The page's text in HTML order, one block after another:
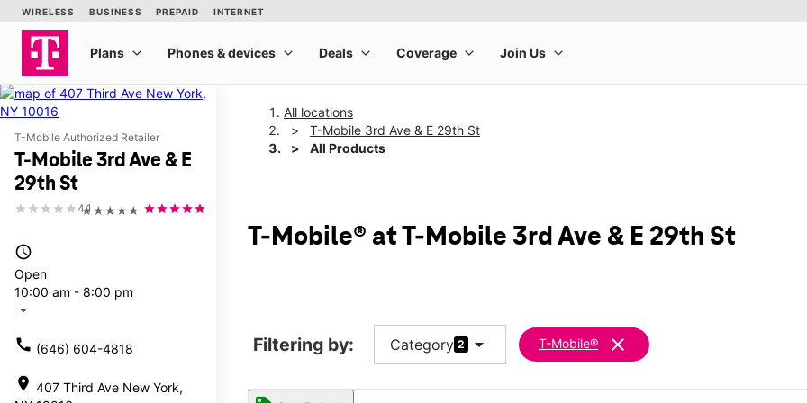
T-Mobile Authorized Retailer
T-Mobile 3rd Ave & E
29th St
★★★★★
4.1
access_time
Open
10:00 am - 8:00 pm
arrow_drop_down
call (646) 604-4818
location_on 407 Third Ave New York,
All locations
T-Mobile 3rd Ave & E 29th St
All Products
T-Mobile® at T-Mobile 3rd Ave & E 29th St
Filtering by: Category 2 arrow_drop_down T-Mobile® clear